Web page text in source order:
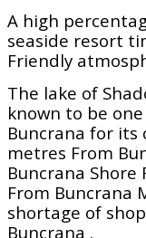
A high
seaside resort
Friendly
The lake of
known to be
Buncrana for its
metres From
Buncrana Shore
From Buncrana
shortage of
Buncrana .